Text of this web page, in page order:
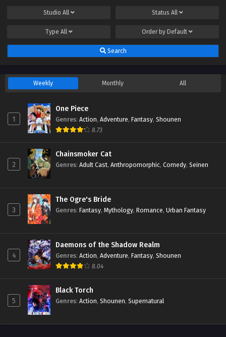
Studio All Status All
Type All Order by Default
Search
Weekly Monthly All
1
One Piece
Genres: Action, Adventure, Fantasy, Shounen
8.73
2
Chainsmoker Cat
Genres: Adult Cast, Anthropomorphic, Comedy, Seinen
3
The Ogre's Bride
Genres: Fantasy, Mythology, Romance, Urban Fantasy
4
Daemons of the Shadow Realm
Genres: Action, Adventure, Fantasy, Shounen
8.04
5
Black Torch
Genres: Action, Shounen, Supernatural